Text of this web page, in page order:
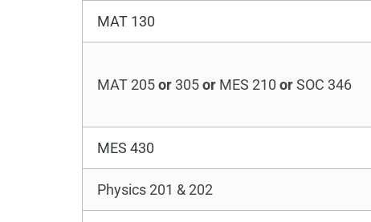
MAT 130
MAT 205or305or MES 210 orSOC 346
MES 430
Physics 201 & 202